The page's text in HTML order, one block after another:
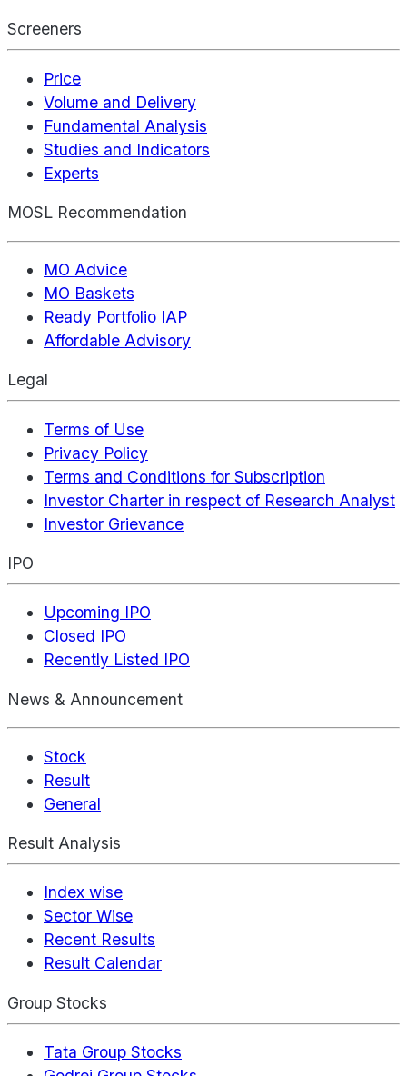
Screeners
Price
Volume and Delivery
Fundamental Analysis
Studies and Indicators
Experts
MOSL Recommendation
MO Advice
MO Baskets
Ready Portfolio IAP
Affordable Advisory
Legal
Terms of Use
Privacy Policy
Terms and Conditions for Subscription
Investor Charter in respect of Research Analyst
Investor Grievance
IPO
Upcoming IPO
Closed IPO
Recently Listed IPO
News & Announcement
Stock
Result
General
Result Analysis
Index wise
Sector Wise
Recent Results
Result Calendar
Group Stocks
Tata Group Stocks